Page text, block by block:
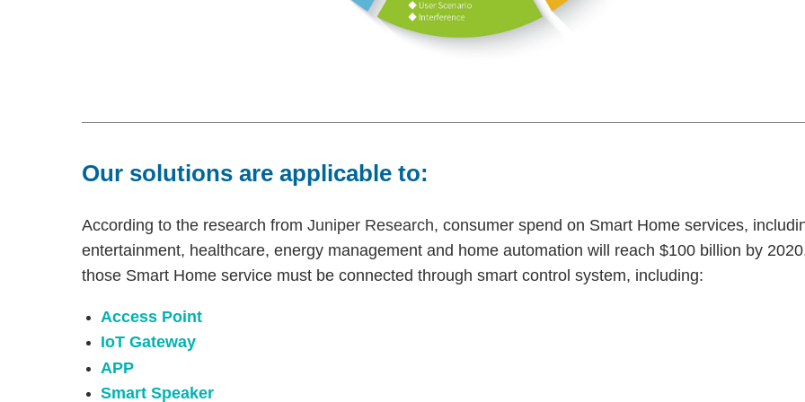
Our solutions are applicable to:
According to the research from Juniper Research, consumer spend on Smart Home services,
entertainment, healthcare, energy management and home automation will reach $100 billion by
those Smart Home service must be connected through smart control system, including:
Access Point
IoT Gateway
APP
Smart Speaker